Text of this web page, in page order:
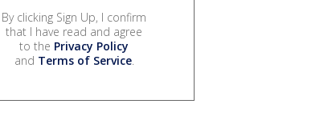
By clicking Sign Up, I confirm
that I have read and agree
to the Privacy Policy
and Terms of Service.